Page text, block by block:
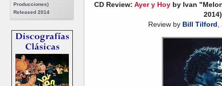
Producciones)
Released 2014
CD Review: Ayer y Hoyby Ivan
2014)
Review by Bill Tilford